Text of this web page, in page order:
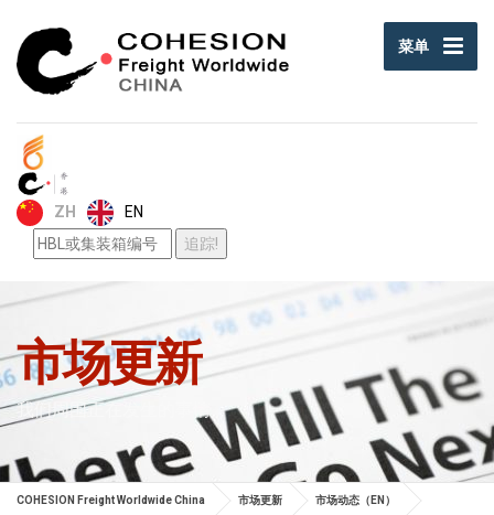
菜单
ZH EN
市场更新
我们周围正在发生的事情
COHESION Freight Worldwide China 市场更新 市场动态（EN）